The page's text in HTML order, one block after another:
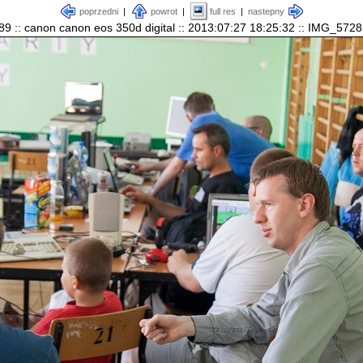
poprzedni | powrot | full res | nastepny
:: canon canon eos 350d digital :: 2013:07:27 18:25:32 ::